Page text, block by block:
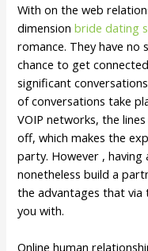
With on the web
dimensionbride dating
romance. They have no
chance to get
significant
of conversations take
VOIP networks, the
off, which makes the
party. However , having
nonetheless build a
the advantages that
you with.
Online human